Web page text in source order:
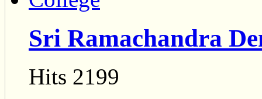
Sri Ramachandra
Hits 2199